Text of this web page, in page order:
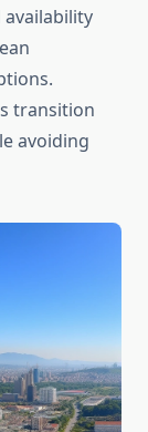
transition
avoiding